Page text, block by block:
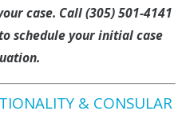
case. Call(305) 501-4141
schedule your initialcase
.
& CONSULAR